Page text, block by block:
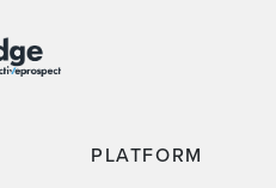
PLATFORM